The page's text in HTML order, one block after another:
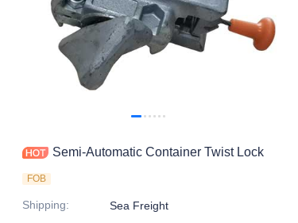
Semi-Automatic Container Twist Lock
FOB
Shipping: Sea Freight
Videos
Contact Us